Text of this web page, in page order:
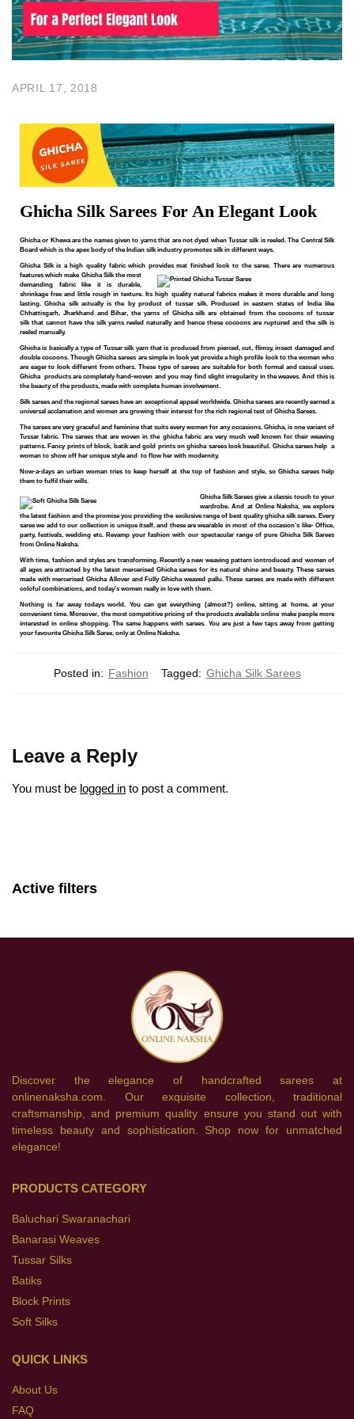
APRIL 17, 2018
Ghicha Silk Sarees For An Elegant Look
Ghicha or Khewa are the names given to yarns that are not dyed when Tussarsilk is reeled. The Central Silk
Board which is the apex body of the Indian silk industry promotes silk in different ways.
Ghicha Silk is a high quality fabricwhich provides mat finished look to the saree. There are numerous
features which make Ghicha Silk the most
demanding fabric like it is durable,
shrinkage free and little rough in texture. Its high quality natural fabrics makes it more durable and long
lasting. Ghicha silk actually is the by product of tussar silk. Produced in eastern states of India like
Chhattisgarh, Jharkhand and Bihar, the yarns of Ghicha silk are obtained from the cocoons of tussar
silk that cannot have the silk yarns reeled naturally and hence these cocoons are ruptured and the silk is
reeled manually.
Ghicha is basically a type of Tussar silk yarn that is produced from pierced, cut, flimsy, insect damaged and
double cocoons. Though Ghicha sarees are simple in look yet provide a high profile look to the women who
are eager to look different from others. These type of sarees are suitable for both formal and casual uses.
Ghicha products are completely hand-woven and you may find slight irregularity in the weaves. And this is
the beauty of the products, made with complete human involvement.
Silk sarees and the regional sarees have an exceptional appeal worldwide. Ghicha sarees are recently earned a
universal acclamation and women are growing their interest for the rich regional test of Ghicha Sarees.
The sarees are very graceful and feminine that suits every women for any occasions. Ghicha, is one variant of
Tussar fabric. The sarees that are woven in the ghicha fabric are very much well known for their weaving
patterns. Fancy prints of block, batik and gold prints on ghicha sarees look beautiful. Ghicha sarees help a
woman to show off her unique style and to flow her with modernity.
Now-a-days an urban woman tries to keep herself at the top of fashion and style, so Ghicha sarees help
them to fulfil their wills.
Ghicha Silk Sarees give a classic touch to your
wardrobe. And at Online Naksha, we explore
the latest fashion and the promise you providing the exclusive range of best quality ghicha silk sarees. Every
saree we add to our collection is unique itself, and these are wearable in most of the occasion’s like- Office,
party, festivals, wedding etc. Revamp your fashion with our spectacular range of pure Ghicha Silk Sarees
from Online Naksha.
With time, fashion and styles are transforming. Recently a new weaving pattern iontroduced and women of
all ages are attracted by the latest mercerised Ghicha sarees for its natural shine and beauty. These sarees
made with mercerised Ghicha Allover and Fully Ghicha weaved pallu. These sarees are made with different
coloful combinations, and today’s women really in love with them.
Nothing is far away todays world. You can get everything (almost?) online, sitting at home, at your
convenient time. Moreover, the most competitive pricing of the products available online make people more
interested in online shopping. The same happens with sarees. You are just a few taps away from getting
your favourite Ghicha Silk Saree, only at Online Naksha.
Posted in: Fashion Tagged: Ghicha Silk Sarees
Leave a Reply
You must be logged in to post a comment.
Active filters
Discover the elegance of handcrafted sarees at
onlinenaksha.com. Our exquisite collection, traditional
craftsmanship, and premium quality ensure you stand out with
timeless beauty and sophistication. Shop now for unmatched
elegance!
PRODUCTS CATEGORY
Baluchari Swaranachari
Banarasi Weaves
Tussar Silks
Batiks
Block Prints
Soft Silks
QUICK LINKS
About Us
FAQ